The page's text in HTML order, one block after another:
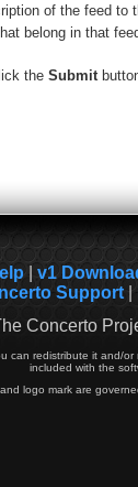
of the feed to
belong in that
the Submit
v1
Support
Concerto
can redistribute it and/
included with the
logo mark are